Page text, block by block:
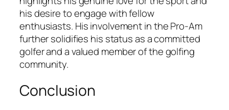
his desire to engage with fellow
enthusiasts. His involvement in the Pro-Am
further solidifies his status as a committed
golfer and a valued member of the golfing
community.
Conclusion